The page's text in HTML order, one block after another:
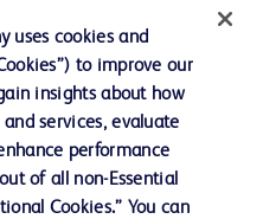
uses cookies and
to improve our
insights about how
services, evaluate
performance
of all non-Essential
Cookies.” You can